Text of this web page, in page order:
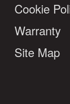
Cookie
Warranty
Site Map